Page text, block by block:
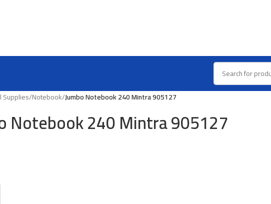
Supplies/Notebook/Jumbo Notebook 240 Mintra 905127
Notebook 240 Mintra 905127